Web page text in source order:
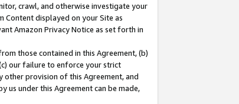
crawl, and otherwise investigate your
Content displayed on your Site as
Amazon Privacy Notice as set forth in
those contained in this Agreement, (b)
our failure to enforce your strict
provision of this Agreement, and
us under this Agreement can be made,